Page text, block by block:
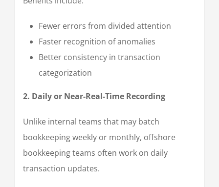
Fewer errors from divided attention
Faster recognition of anomalies
Better consistency in transaction
categorization
2. Daily or Near-Real-Time Recording
Unlike internal teams that may batch
bookkeeping weekly or monthly, offshore
bookkeeping teams often work on daily
transaction updates.